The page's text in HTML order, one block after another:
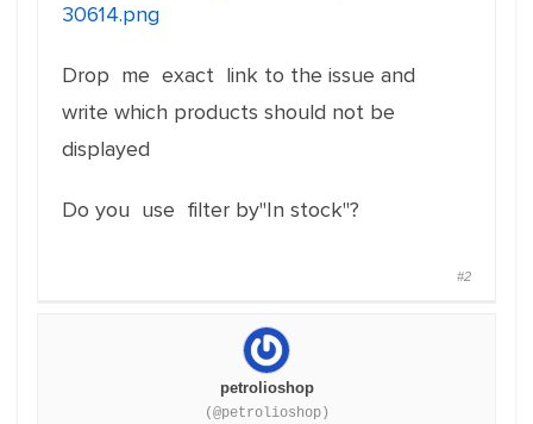
30614.png
Drop me exact link to the issue and
write which products should not be
displayed
Do you use filter by"In stock"?
#2
petrolioshop
(@petrolioshop)